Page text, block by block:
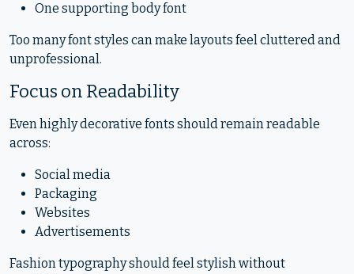
One supporting body font
Too many font styles can make layouts feel cluttered and
unprofessional.
Focus on Readability
Even highly decorative fonts should remain readable
across:
Social media
Packaging
Websites
Advertisements
Fashion typography should feel stylish without